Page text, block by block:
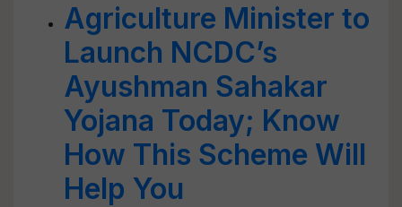
Agriculture Minister to
Launch NCDC’s
Ayushman Sahakar
Yojana Today; Know
How This Scheme Will
Help You